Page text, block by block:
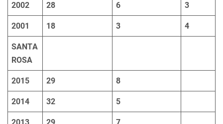
2002 28 6 3
2001 18 3 4
SANTA
ROSA
2015 29 8
2014 32 5